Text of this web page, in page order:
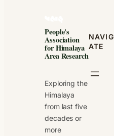
People's
Association
for Himalaya
Area Research
Exploring the
Himalaya
from last five
decades or
more
NAVIG
ATE